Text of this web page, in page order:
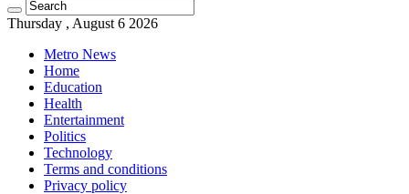
Thursday , August 6 2026
Metro News
Home
Education
Health
Entertainment
Politics
Technology
Terms and conditions
Privacy policy